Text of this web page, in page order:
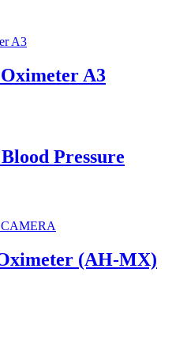
A3
Pressure
(AH-MX)